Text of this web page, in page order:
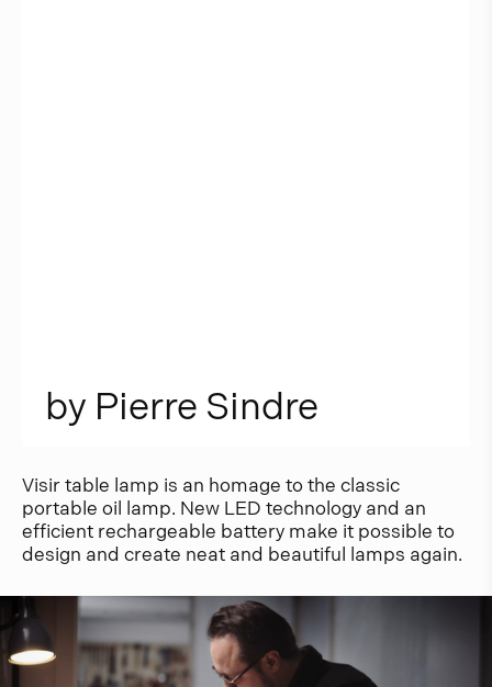
by Pierre Sindre
Visir table lamp is an homage to the classic
portable oil lamp. New LED technology and an
efficient rechargeable battery make it possible to
design and create neat and beautiful lamps again.